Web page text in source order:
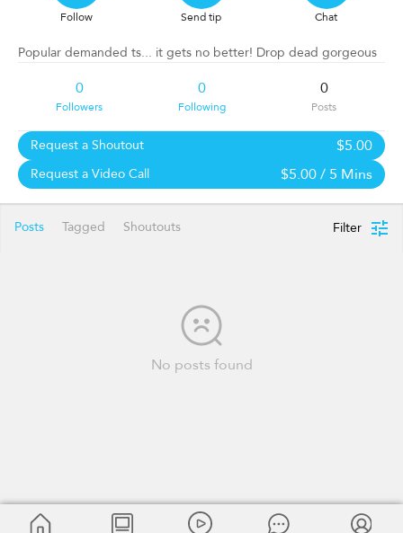
Follow Send tip Chat
Popular demanded ts... it gets no better! Drop dead gorgeous
0
Followers
0
Following
0
Posts
Request a Shoutout $5.00
Request a Video Call $5.00/ 5 Mins
Posts Tagged Shoutouts Filter
No posts found